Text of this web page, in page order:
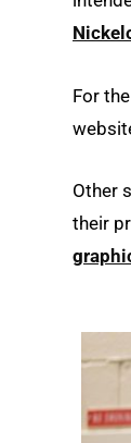
For
Other
their